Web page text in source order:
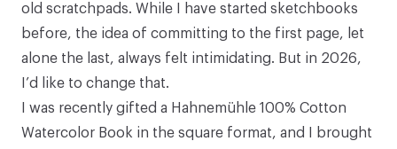
old scratchpads. While I have started sketchbooks
before, the idea of committing to the first page, let
alone the last, always felt intimidating. But in 2026,
I’d like to change that.
I was recently gifted a Hahnemühle 100% Cotton
Watercolor Book in the square format, and I brought